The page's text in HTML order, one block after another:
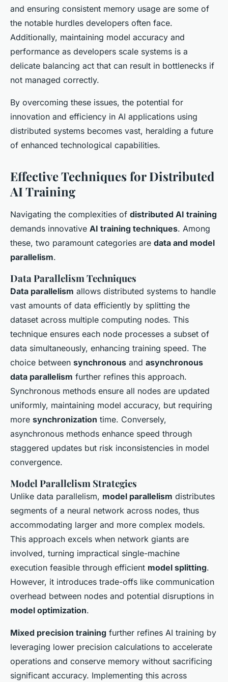
and ensuring consistent memory usage are some of
the notable hurdles developers often face.
Additionally, maintaining model accuracy and
performance as developers scale systems is a
delicate balancing act that can result in bottlenecks if
not managed correctly.
By overcoming these issues, the potential for
innovation and efficiency in AI applications using
distributed systems becomes vast, heralding a future
of enhanced technological capabilities.
Effective Techniques for Distributed
AI Training
Navigating the complexities of distributed AI training
demands innovative AI training techniques. Among
these, two paramount categories are data and model
parallelism.
Data Parallelism Techniques
Data parallelism allows distributed systems to handle
vast amounts of data efficiently by splitting the
dataset across multiple computing nodes. This
technique ensures each node processes a subset of
data simultaneously, enhancing training speed. The
choice between synchronous and asynchronous
data parallelism further refines this approach.
Synchronous methods ensure all nodes are updated
uniformly, maintaining model accuracy, but requiring
more synchronization time. Conversely,
asynchronous methods enhance speed through
staggered updates but risk inconsistencies in model
convergence.
Model Parallelism Strategies
Unlike data parallelism, model parallelism distributes
segments of a neural network across nodes, thus
accommodating larger and more complex models.
This approach excels when network giants are
involved, turning impractical single-machine
execution feasible through efficient model splitting.
However, it introduces trade-offs like communication
overhead between nodes and potential disruptions in
model optimization.
Mixed precision training further refines AI training by
leveraging lower precision calculations to accelerate
operations and conserve memory without sacrificing
significant accuracy. Implementing this across